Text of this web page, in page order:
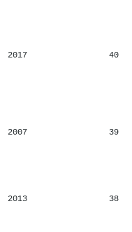
2017 40
2007 39
2013 38